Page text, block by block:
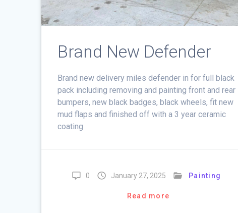
Brand New Defender
Brand new delivery miles defender in for full black
pack including removing and painting front and rear
bumpers, new black badges, black wheels, fit new
mud flaps and finished off with a 3 year ceramic
coating
0 January 27, 2025 Painting
Read more